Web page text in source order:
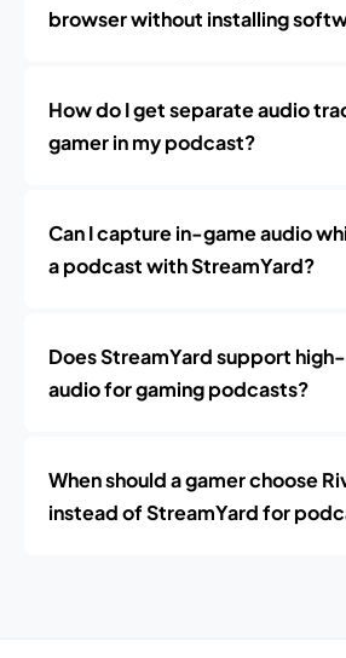
browser without installing
How do I get separate audio
gamer in my podcast?
Can I capture in-game audio
a podcast with StreamYard?
Does StreamYard support
audio for gaming podcasts?
When should a gamer choose
instead of StreamYard for